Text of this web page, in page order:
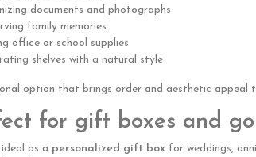
documents and photographs
family memories
office or school supplies
shelves with a natural style
option that brings order and aesthetic appeal
for gift boxes and
as a personalized gift box for weddings,